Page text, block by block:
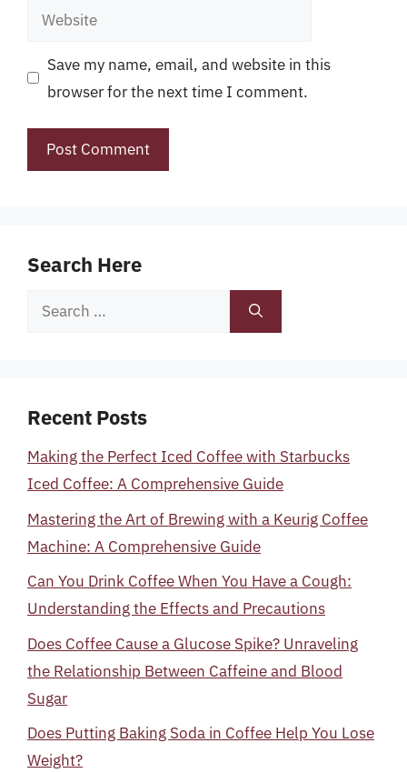
Website
Save my name, email, and website in this
browser for the next time I comment.
Search Here
Search
Recent Posts
Making the Perfect Iced Coffee with Starbucks
Iced Coffee: A Comprehensive Guide
Mastering the Art of Brewing with a Keurig Coffee
Machine: A Comprehensive Guide
Can You Drink Coffee When You Have a Cough:
Understanding the Effects and Precautions
Does Coffee Cause a Glucose Spike? Unraveling
the Relationship Between Caffeine and Blood
Sugar
Does Putting Baking Soda in Coffee Help You Lose
Weight?